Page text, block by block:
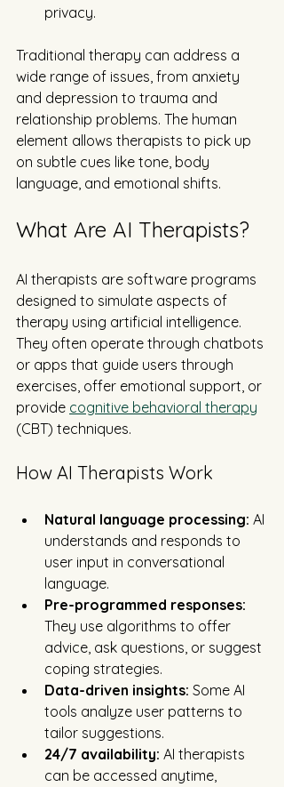
privacy.
Traditional therapy can address a
wide range of issues, from anxiety
and depression to trauma and
relationship problems. The human
element allows therapists to pick up
on subtle cues like tone, body
language, and emotional shifts.
What Are AI Therapists?
AI therapists are software programs
designed to simulate aspects of
therapy using artificial intelligence.
They often operate through chatbots
or apps that guide users through
exercises, offer emotional support, or
provide cognitive behavioral therapy
(CBT) techniques.
How AI Therapists Work
Natural language processing: AI
understands and responds to
user input in conversational
language.
Pre-programmed responses:
They use algorithms to offer
advice, ask questions, or suggest
coping strategies.
Data-driven insights: Some AI
tools analyze user patterns to
tailor suggestions.
24/7 availability: AI therapists
can be accessed anytime,